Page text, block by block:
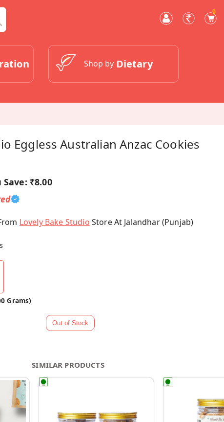
0
Shop by Dietary
Eggless Australian Anzac Cookies
Save: ₹8.00
Lovely Bake Studio Store At Jalandhar (Punjab)
Grams)
SIMILAR PRODUCTS